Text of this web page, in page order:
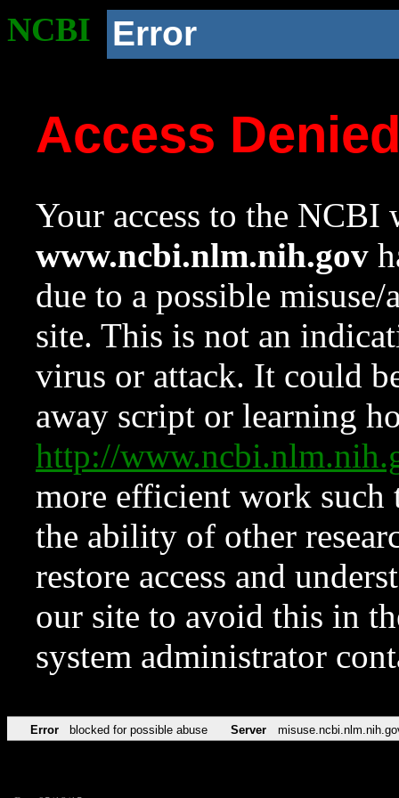
NCBI Error
Access
Your access to the NCBI
www.ncbi.nlm.nih.gov
due to a possible
site. This is not an
virus or attack. It could
away script or learning
http://
more efficient work such
the ability of other
restore access and
our site to avoid this in
system administrator
Error blocked for possible abuse Server